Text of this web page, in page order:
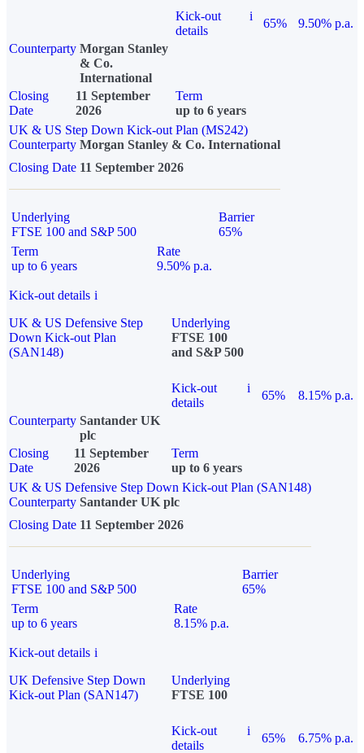
Kick-out
details
i
65%
9.50% p.a.
Counterparty Morgan Stanley
& Co.
International
Closing
Date
11 September
2026
Term
up to 6 years
UK & US Step Down Kick-out Plan (MS242)
Counterparty Morgan Stanley & Co. International
Closing Date 11 September 2026
Underlying
FTSE 100 and S&P 500
Barrier
65%
Term
up to 6 years
Rate
9.50% p.a.
Kick-out details i
UK & US Defensive Step
Down Kick-out Plan
(SAN148)
Underlying
FTSE 100
and S&P 500
Kick-out
details
i
65%
8.15% p.a.
Counterparty Santander UK
plc
Closing
Date
11 September
2026
Term
up to 6 years
UK & US Defensive Step Down Kick-out Plan (SAN148)
Counterparty Santander UK plc
Closing Date 11 September 2026
Underlying
FTSE 100 and S&P 500
Barrier
65%
Term
up to 6 years
Rate
8.15% p.a.
Kick-out details i
UK Defensive Step Down
Kick-out Plan (SAN147)
Underlying
FTSE 100
Kick-out
details
i
65% 6.75% p.a.